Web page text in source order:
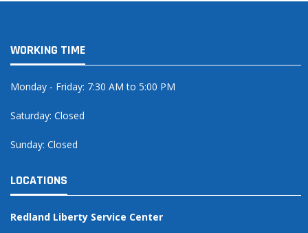
WORKING TIME
Monday - Friday: 7:30 AM to 5:00 PM
Saturday: Closed
Sunday: Closed
LOCATIONS
Redland Liberty Service Center